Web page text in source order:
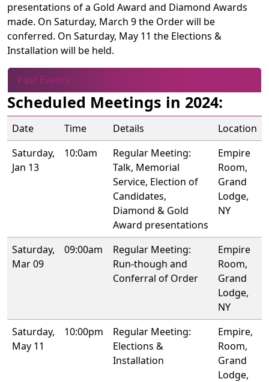
presentations of a Gold Award and Diamond Awards
made. On Saturday, March 9 the Order will be
conferred. On Saturday, May 11 the Elections &
Installation will be held.
Past Events
Scheduled Meetings in 2024:
Date Time Details
Location
Saturday,
Jan 13
10:0am
Regular Meeting:
Talk, Memorial
Service, Election of
Candidates,
Diamond & Gold
Award presentations
Empire
Room,
Grand
Lodge,
NY
Saturday,
Mar 09
09:00am
Regular Meeting:
Run-though and
Conferral of Order
Empire
Room,
Grand
Lodge,
NY
Saturday,
May 11
10:00pm
Regular Meeting:
Elections &
Installation
Empire,
Room,
Grand
Lodge,